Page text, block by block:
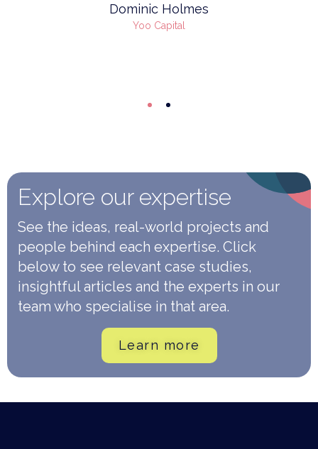
Dominic Holmes
Yoo Capital
Explore our expertise
See the ideas, real-world projects and
people behind each expertise. Click
below to see relevant case studies,
insightful articles and the experts in our
team who specialise in that area.
Learn more